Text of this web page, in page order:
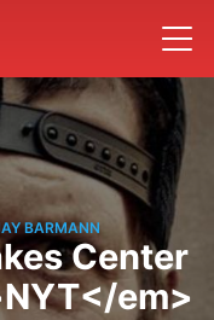
BARMANN
Center
em>